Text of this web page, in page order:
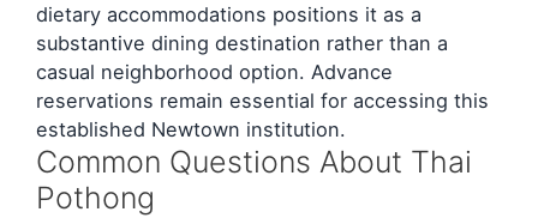
dietary accommodations positions it as a
substantive dining destination rather than a
casual neighborhood option. Advance
reservations remain essential for accessing this
established Newtown institution.
Common Questions About Thai
Pothong